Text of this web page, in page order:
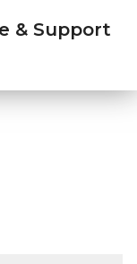
& Support